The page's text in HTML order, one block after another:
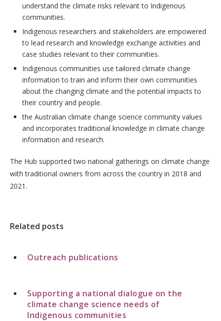
understand the climate risks relevant to Indigenous
communities.
Indigenous researchers and stakeholders are empowered
to lead research and knowledge exchange activities and
case studies relevant to their communities.
Indigenous communities use tailored climate change
information to train and inform their own communities
about the changing climate and the potential impacts to
their country and people.
the Australian climate change science community values
and incorporates traditional knowledge in climate change
information and research.
The Hub supported two national gatherings on climate change
with traditional owners from across the country in 2018 and
2021.
Related posts
Outreach publications
Supporting a national dialogue on the
climate change science needs of
Indigenous communities